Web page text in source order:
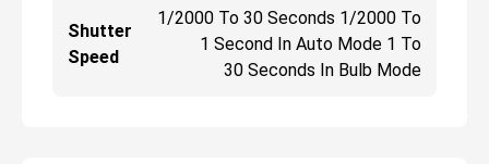
Shutter
Speed
1/2000 To 30 Seconds 1/2000 To
1 Second In Auto Mode 1 To
30 Seconds In Bulb Mode